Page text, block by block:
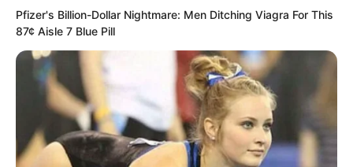
Pfizer's Billion-Dollar Nightmare: Men Ditching Viagra For This
87¢ Aisle 7 Blue Pill